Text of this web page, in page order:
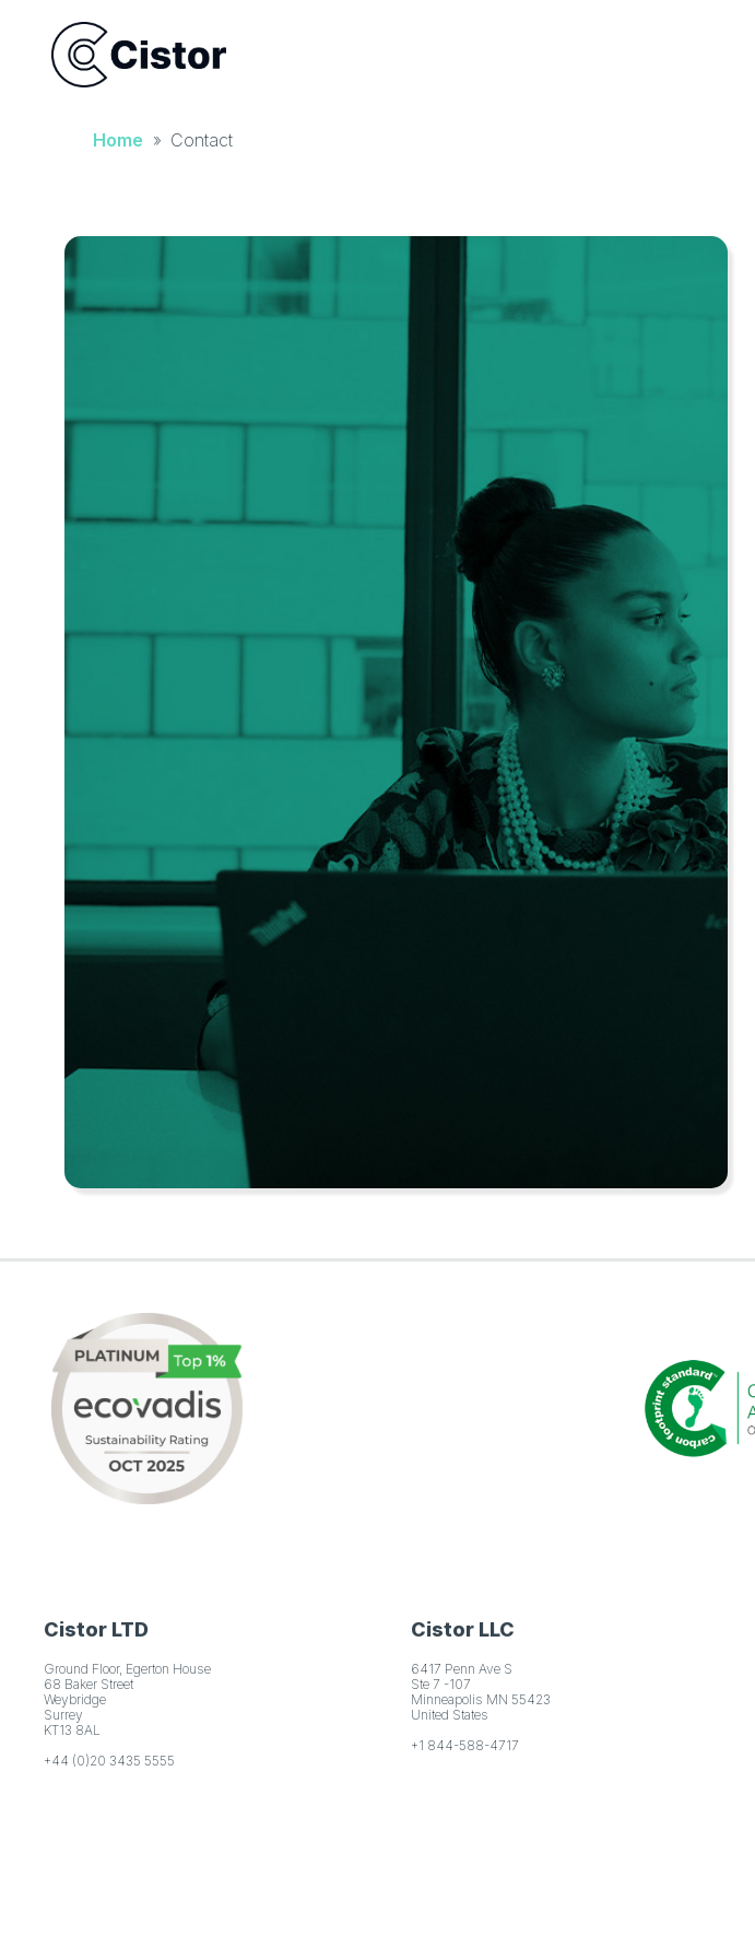
Home » Contact
Cistor LTD
Ground Floor, Egerton House
68 Baker Street
Weybridge
Surrey
KT13 8AL
+44 (0)20 3435 5555
Cistor LLC
6417 Penn Ave S
Ste 7 -107
Minneapolis MN 55423
United States
+1 844-588-4717